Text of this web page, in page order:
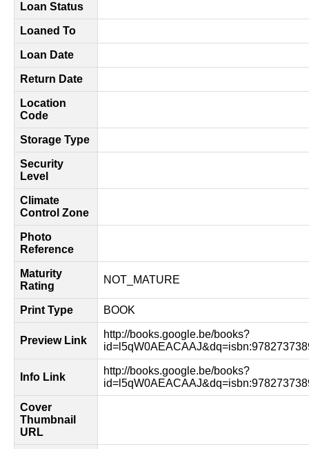
Loan Status
Loaned To
Loan Date
Return Date
Location
Code
Storage Type
Security
Level
Climate
Control Zone
Photo
Reference
Maturity
Rating
NOT_MATURE
Print Type BOOK
Preview Link
http://books.google.be/books?
Info Link
http://books.google.be/books?
Cover
Thumbnail
URL